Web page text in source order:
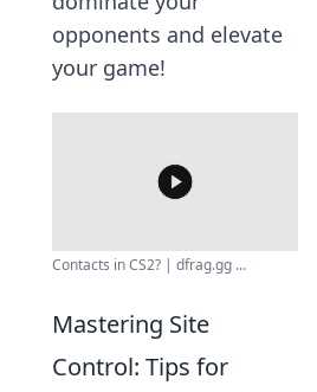
opponents and elevate
your game!
Contacts in CS2? | dfrag.gg ...
Mastering Site
Control: Tips for